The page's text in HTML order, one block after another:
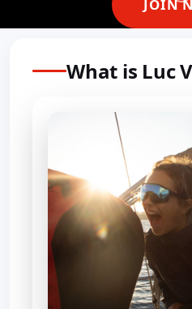
JOIN
What is Luc